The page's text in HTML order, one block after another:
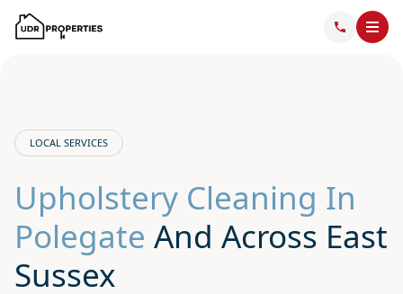
LOCAL SERVICES
Upholstery Cleaning In
Polegate And Across East
Sussex